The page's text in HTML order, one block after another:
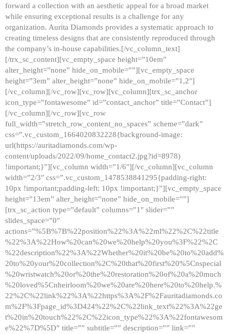
forward a collection with an aesthetic appeal for a broad market
while ensuring exceptional results is a challenge for any
organization. Aurita Diamonds provides a systematic approach to
creating timeless designs that are consistently reproduced through
the company’s in-house capabilities.[/vc_column_text]
[/trx_sc_content][vc_empty_space height=”10em”
alter_height=”none” hide_on_mobile=””][vc_empty_space
height=”3em” alter_height=”none” hide_on_mobile=”1,2″]
[/vc_column][/vc_row][vc_row][vc_column][trx_sc_anchor
icon_type=”fontawesome” id=”contact_anchor” title=”Contact”]
[/vc_column][/vc_row][vc_row
full_width=”stretch_row_content_no_spaces” scheme=”dark”
css=”.vc_custom_1664020832228{background-image:
url(https://auritadiamonds.com/wp-
content/uploads/2022/09/home_contact2.jpg?id=8978)
!important;}”][vc_column width=”1/6″][/vc_column][vc_column
width=”2/3″ css=”.vc_custom_1478538841295{padding-right:
10px !important;padding-left: 10px !important;}”][vc_empty_space
height=”13em” alter_height=”none” hide_on_mobile=””]
[trx_sc_action type=”default” columns=”1″ slider=””
slides_space=”0″
actions=”%5B%7B%22position%22%3A%22ml%22%2C%22title
%22%3A%22How%20can%20we%20help%20you%3F%22%2C
%22description%22%3A%22Whether%20it%20be%20to%20add%
20to%20your%20collection%2C%20that%20first%20%5Cnspecial
%20wristwatch%20or%20the%20restoration%20of%20a%20much
%20loved%5Cnheirloom%20we%20are%20here%20to%20help.%
22%2C%22link%22%3A%22https%3A%2F%2Fauritadiamonds.co
m%2F%3Fpage_id%3D424%22%2C%22link_text%22%3A%22ge
t%20in%20touch%22%2C%22icon_type%22%3A%22fontawesom
e%22%7D%5D” title=”” subtitle=”” description=”” link=””